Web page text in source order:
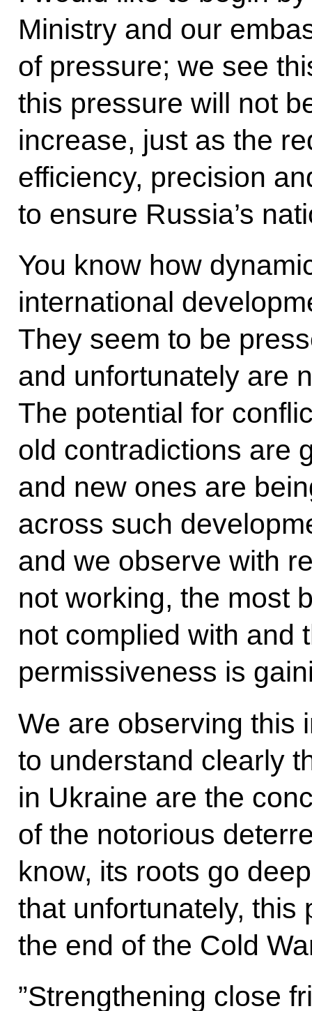
Ministry and our
of pressure; we see
this pressure will not
increase, just as the
efficiency, precision
to ensure Russia’s
You know how
international
They seem to be
and unfortunately are
The potential for
old contradictions are
and new ones are
across such
and we observe with
not working, the most
not complied with and
permissiveness is
We are observing this
to understand clearly
in Ukraine are the
of the notorious
know, its roots go
that unfortunately, this
the end of the Cold
”Strengthening close